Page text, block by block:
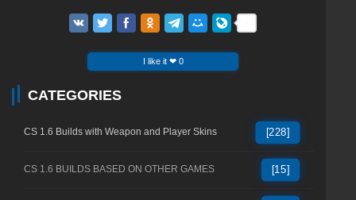
I like it ❤ 0
CATEGORIES
CS 1.6 Builds with Weapon and Player Skins [228]
CS 1.6 BUILDS BASED ON OTHER GAMES [15]